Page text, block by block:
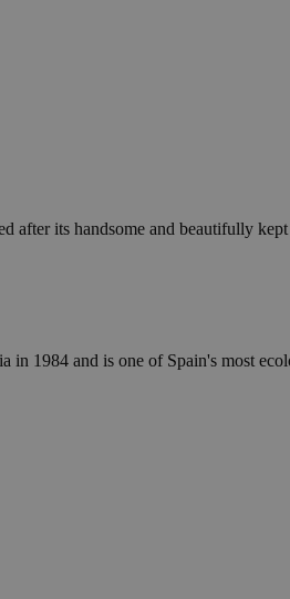
after its handsome and beautifully
1984 and is one of Spain's most